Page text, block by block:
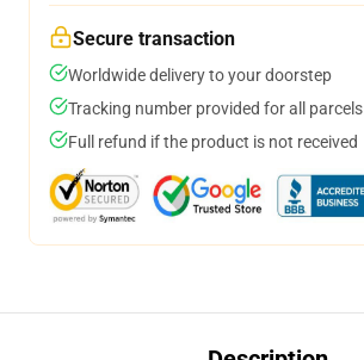
Secure transaction
Worldwide delivery to your doorstep
Tracking number provided for all parcels
Full refund if the product is not received